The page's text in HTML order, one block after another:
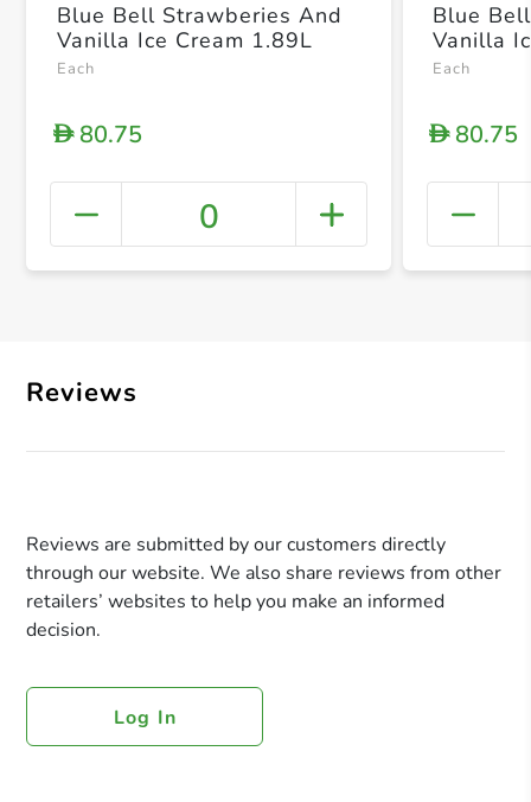
+
Blue Bell Strawberies And
Vanilla Ice Cream 1.89L
Each
D80.75
0
Blue
Vanilla
Each
D80.75
Reviews
Reviews are submitted by our customers directly
through our website. We also share reviews from other
retailers’ websites to help you make an informed
decision.
Log In